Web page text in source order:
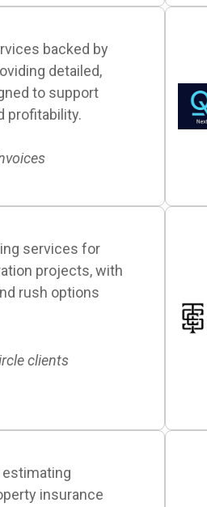
backed by
detailed,
to support
profitability.
services for
projects, with
rush options
clients
insurance